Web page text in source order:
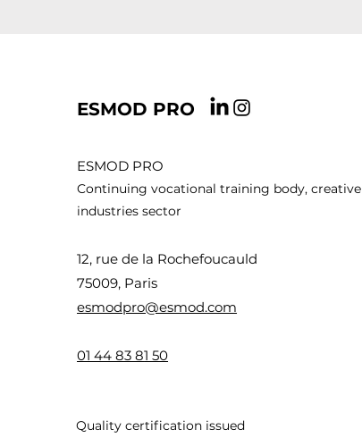
ESMOD PRO
ESMOD PRO
Continuing vocational training body, creative
industries sector
12, rue de la Rochefoucauld
75009, Paris
esmodpro@esmod.com
01 44 83 81 50
Quality certification issued